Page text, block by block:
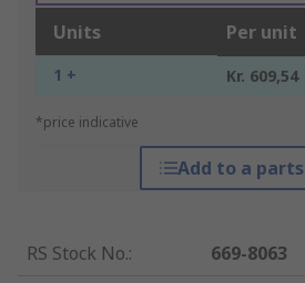
Units Per unit
1 + Kr. 609,54
*price indicative
Add to a
RS Stock No.:
669-8063